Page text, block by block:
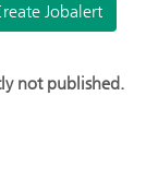
Jobalert
not published.